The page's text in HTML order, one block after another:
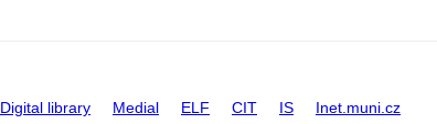
Digital library Medial ELF CIT IS Inet.muni.cz